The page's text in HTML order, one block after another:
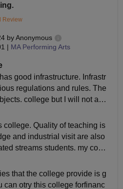
Review
byAnonymous
| MA Performing Arts
good infrastructure. Infrastr
regulations and rules. The
college but I will not adv
is not any practical college
college. Quality of teaching is
streams students. my cour
and supportive.explore othe
that the college provide is g
can otry this college forfinanc